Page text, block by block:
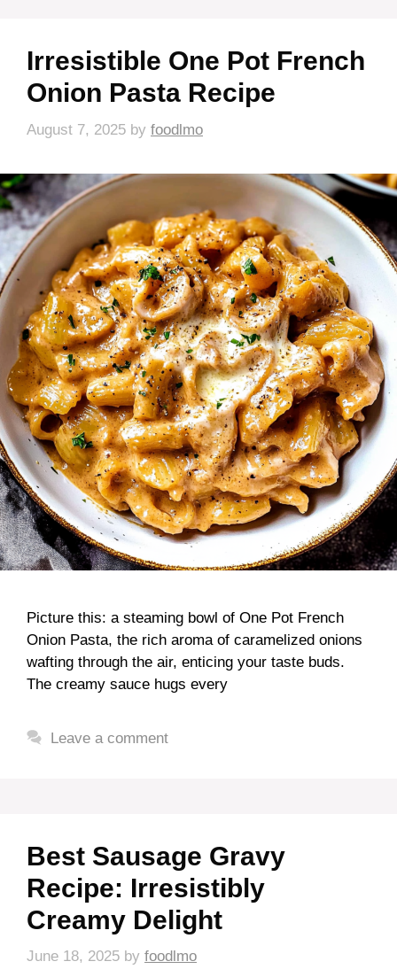
Irresistible One Pot French
Onion Pasta Recipe
August 7, 2025 by foodlmo
Picture this: a steaming bowl of One Pot French
Onion Pasta, the rich aroma of caramelized onions
wafting through the air, enticing your taste buds.
The creamy sauce hugs every
Leave a comment
Best Sausage Gravy
Recipe: Irresistibly
Creamy Delight
June 18, 2025 by foodlmo